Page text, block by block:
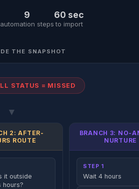
9
automation steps
60 sec
to import
THE SNAPSHOT
STATUS = MISSED
▼
2: AFTER-
ROUTE
it outside
hours?
BRANCH 3: NO-
NURTURE
STEP 1
Wait 4 hours